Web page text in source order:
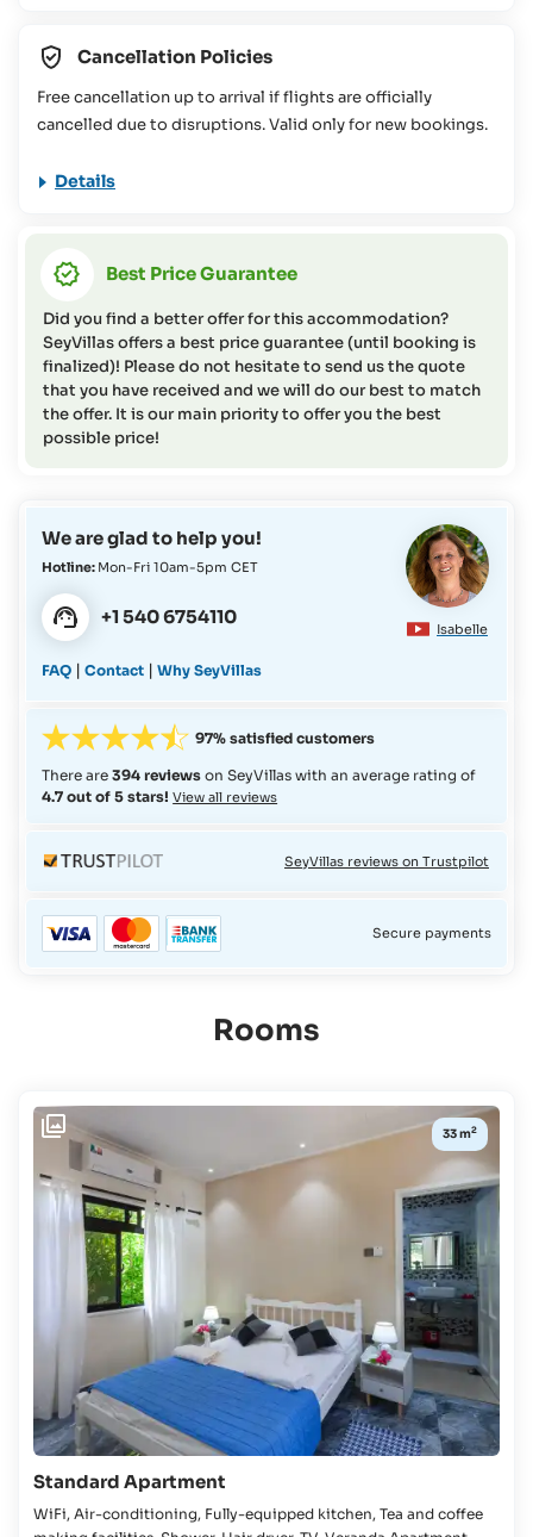
in ourFAQs
mobility (please contact the SeyVillas team for more
information or if you have any questions on this topic).
Cancellation Policies
Free cancellation up to arrival if flights are officially
cancelled due to disruptions. Valid only for new bookings.
Details
Best Price Guarantee
Did you find a better offer for this accommodation?
SeyVillas offers a best price guarantee (until booking is
finalized)! Please do not hesitate to send us the quote
that you have received and we will do our best to match
the offer. It is our main priority to offer you the best
possible price!
Isabelle
We are glad to help you!
Hotline: Mon-Fri 10am-5pm CET
+1 540 6754110
FAQ |Contact |Why SeyVillas
97% satisfied customers
There are394 reviewson SeyVillas with an average rating of
4.7 out of 5 stars! View all reviews
SeyVillas reviews on Trustpilot
Secure payments
Rooms
Availability:
CHECK-
CHECK-
OUT
Select
Travel
Dates
BOARD
Self-
catering
Standard Apartment
33 m2
WiFi, Air-conditioning, Fully-equipped kitchen, Tea and coffee